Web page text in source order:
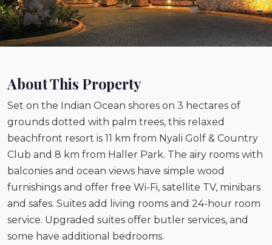
About This Property
Set on the Indian Ocean shores on 3 hectares of
grounds dotted with palm trees, this relaxed
beachfront resort is 11 km from Nyali Golf & Country
Club and 8 km from Haller Park. The airy rooms with
balconies and ocean views have simple wood
furnishings and offer free Wi-Fi, satellite TV, minibars
and safes. Suites add living rooms and 24-hour room
service. Upgraded suites offer butler services, and
some have additional bedrooms.